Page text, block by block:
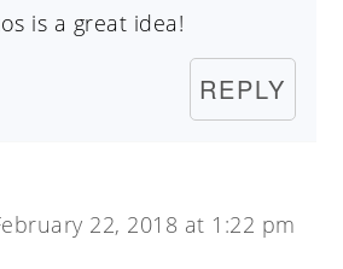
is a great idea!
REPLY
22, 2018 at 1:22 pm